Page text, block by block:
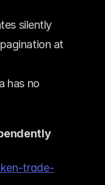
silently
at
has no
trade-